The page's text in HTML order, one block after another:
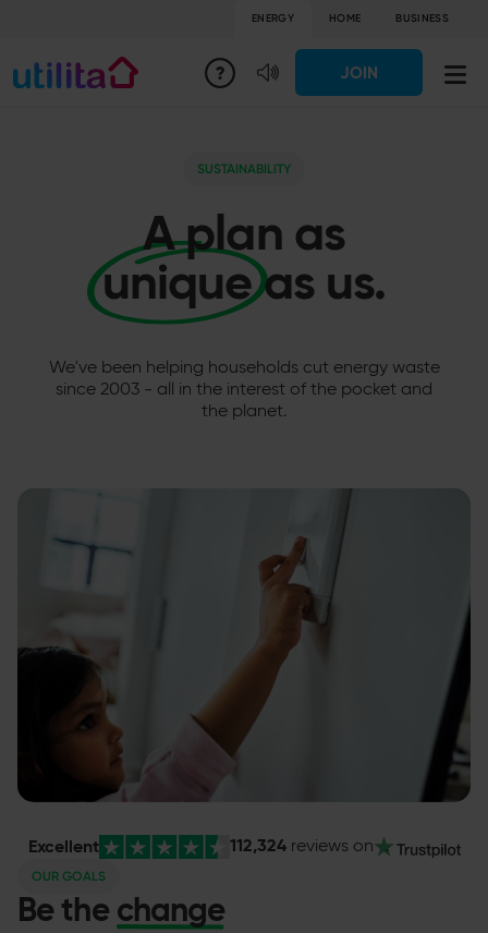
ENERGY HOME BUSINESS
JOIN
SUSTAINABILITY
A plan as
uniqueas us.
We've been helping households cut energy waste
since 2003 - all in the interest of the pocket and
the planet.
Excellent 112,324reviews on
OUR GOALS
Be thechange